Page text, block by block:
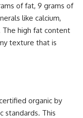
of fat, 9 grams of
like calcium,
The high fat content
texture that is
organic by
standards. This